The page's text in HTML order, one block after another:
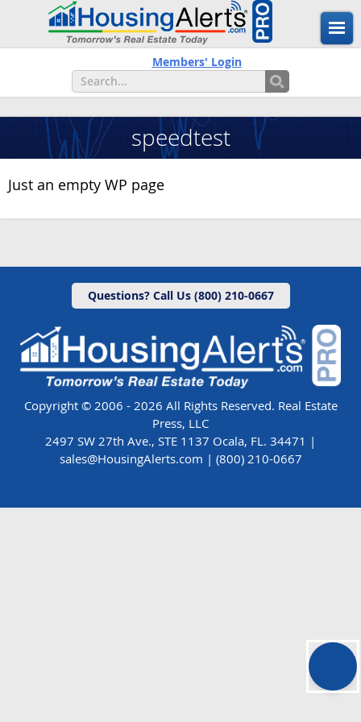
Members' Login
speedtest
Just an empty WP page
Questions? Call Us (800) 210-0667
Copyright © 2006 - 2026 All Rights Reserved. Real Estate
Press, LLC
2497 SW 27th Ave., STE 1137 Ocala, FL. 34471 |
sales@HousingAlerts.com | (800) 210-0667